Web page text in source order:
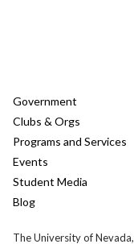
Government
Clubs & Orgs
Programs and Services
Events
Student Media
Blog
The University of Nevada,